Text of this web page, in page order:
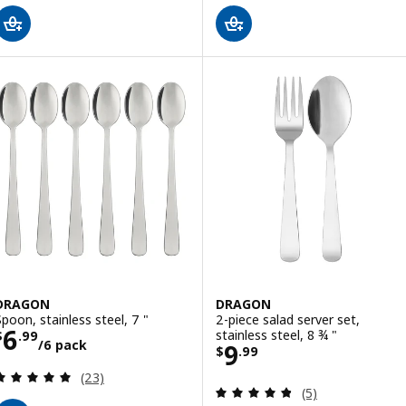
stainless steel, 7 "
6.99
/6 pack$ 6.99/6 pack
Review: 4.9 out of 5 stars. Total reviews:
(23)
DRAGON
2-piece salad server set,
stainless steel, 8 ¾ "
$9.99
Price $ 9.99
Review: 4.8
(5)